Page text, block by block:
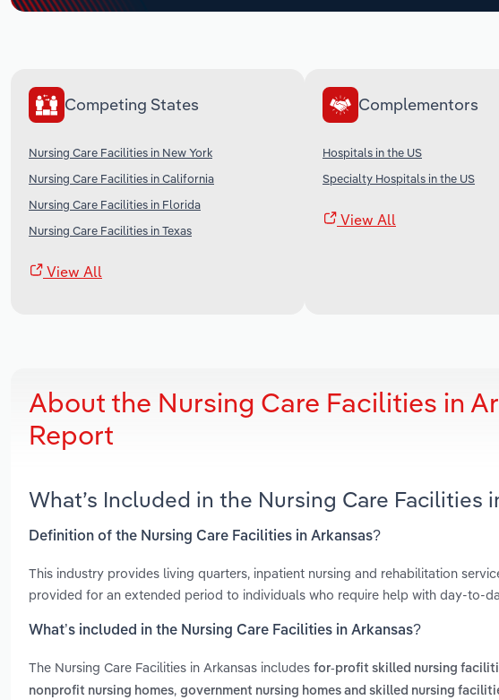
Competing States
Nursing Care Facilities in New York
Nursing Care Facilities in California
Nursing Care Facilities in Florida
Nursing Care Facilities in Texas
View All
Complementors
Hospitals in the US
Specialty Hospitals in the US
View All
About the Nursing Care Facilities in
Report
What’s Included in the Nursing Care Facilities
Definition of the Nursing Care Facilities in Arkansas?
This industry provides living quarters, inpatient nursing and rehabilitation
provided for an extended period to individuals who require help with day-to-
What’s included in the Nursing Care Facilities in Arkansas?
The Nursing Care Facilities in Arkansas includes for-profit skilled nursing
nonprofit nursing homes, government nursing homes and skilled nursing